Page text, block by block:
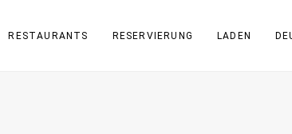
RESTAURANTS RESERVIERUNG LADEN